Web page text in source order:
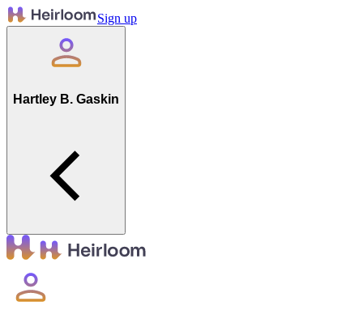
Sign up
Hartley B. Gaskin